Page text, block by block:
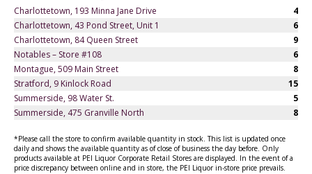
Charlottetown, 193 Minna Jane Drive
4
Charlottetown, 43 Pond Street, Unit 1
6
Charlottetown, 84 Queen Street
9
Notables – Store #108
6
Montague, 509 Main Street
8
Stratford, 9 Kinlock Road
15
Summerside, 98 Water St.
5
Summerside, 475 Granville North
8
*Please call the store to confirm available quantity in stock. This list is updated once
daily and shows the available quantity as of close of business the day before. Only
products available at PEI Liquor Corporate Retail Stores are displayed. In the event of a
price discrepancy between online and in store, the PEI Liquor in-store price prevails.